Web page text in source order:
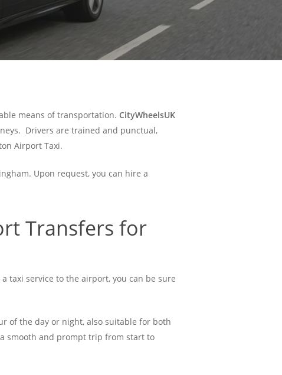
means of transportation. CityWheelsUK
Drivers are trained and punctual,
Airport Taxi.
Upon request, you can hire a
Transfers for
taxi service to the airport, you can be sure
of the day or night, also suitable for both
smooth and prompt trip from start to